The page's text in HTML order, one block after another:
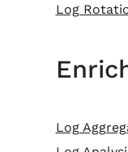
Log
Log